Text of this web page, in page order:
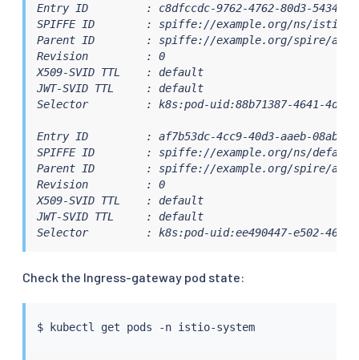
Entry ID         : c8dfccdc-9762-4762-80d3-
SPIFFE ID        : spiffe://example.org/ns/istio-
Parent ID        : spiffe://example.org/spire/agent/
Revision         : 0
X509-SVID TTL    : default
JWT-SVID TTL     : default
Selector         : k8s:pod-uid:88b71387-4641-4d9c-
Entry ID         : af7b53dc-4cc9-40d3-aaeb-
SPIFFE ID        : spiffe://example.org/ns/
Parent ID        : spiffe://example.org/spire/agent/
Revision         : 0
X509-SVID TTL    : default
JWT-SVID TTL     : default
Selector         : k8s:pod-uid:ee490447-e502-46bd-
Check the Ingress-gateway pod state:
$ kubectl get pods -n istio-system